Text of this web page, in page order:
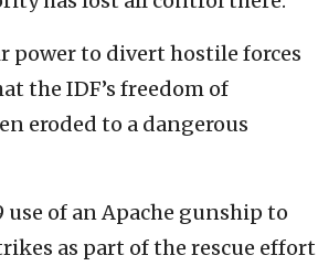
power to divert hostile forces
the IDF’s freedom of
eroded to a dangerous
use of an Apache gunship to
as part of the rescue effort